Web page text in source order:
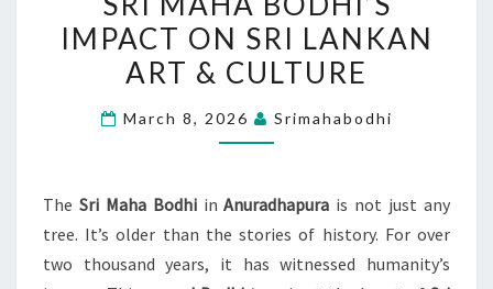
MAHA
BODHI’S
IMPACT
SRI
&
CULTURE
IMPACT ON SRI LANKAN
ART & CULTURE
March 8, 2026 Srimahabodhi
The Sri Maha BodhiinAnuradhapura is not just any
tree. It’s older than the stories of history. For over
two thousand years, it has witnessed humanity’s